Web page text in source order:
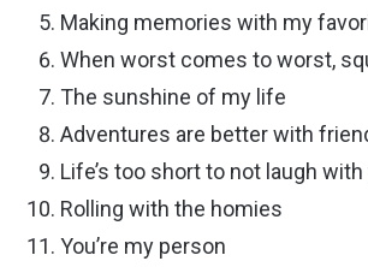
Making memories with my
When worst comes to worst,
The sunshine of my life
Adventures are better with
Life’s too short to not laugh
Rolling with the homies
You’re my person